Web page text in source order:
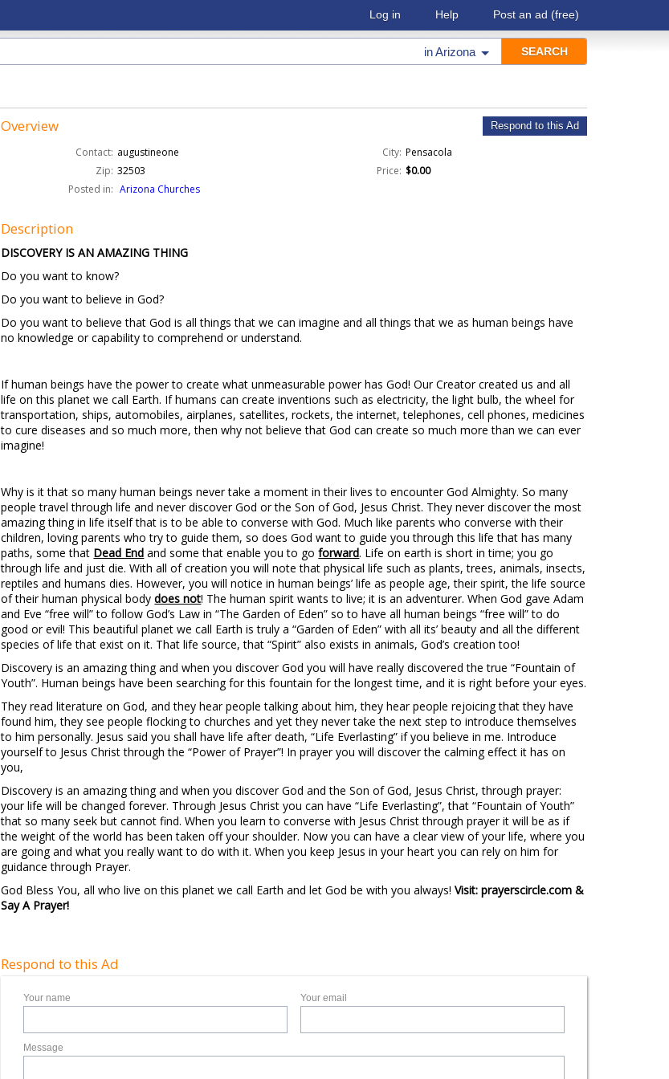
Log in Help Post an ad (free)
inArizona
Overview Respond to this Ad
Contact: augustineone City: Pensacola
Zip: 32503 Price: $0.00
Posted in: Arizona Churches
Description
DISCOVERY IS AN AMAZING THING
Do you want to know?
Do you want to believe in God?
Do you want to believe that God is all things that we can imagine and all things that we as human beings have
no knowledge or capability to comprehend or understand.
If human beings have the power to create what unmeasurable power has God! Our Creator created us and all
life on this planet we call Earth. If humans can create inventions such as electricity, the light bulb, the wheel for
transportation, ships, automobiles, airplanes, satellites, rockets, the internet, telephones, cell phones, medicines
to cure diseases and so much more, then why not believe that God can create so much more than we can ever
imagine!
Why is it that so many human beings never take a moment in their lives to encounter God Almighty. So many
people travel through life and never discover God or the Son of God, Jesus Christ. They never discover the most
amazing thing in life itself that is to be able to converse with God. Much like parents who converse with their
children, loving parents who try to guide them, so does God want to guide you through this life that has many
paths, some that Dead End and some that enable you to goforward. Life on earth is short in time; you go
through life and just die. With all of creation you will note that physical life such as plants, trees, animals, insects,
reptiles and humans dies. However, you will notice in human beings’ life as people age, their spirit, the life source
of their human physical bodydoes not! The human spirit wants to live; it is an adventurer. When God gave Adam
and Eve “free will” to follow God’s Law in “The Garden of Eden” so to have all human beings “free will” to do
good or evil! This beautiful planet we call Earth is truly a “Garden of Eden” with all its’ beauty and all the different
species of life that exist on it. That life source, that “Spirit” also exists in animals, God’s creation too!
Discovery is an amazing thing and when you discover God you will have really discovered the true “Fountain of
Youth”. Human beings have been searching for this fountain for the longest time, and it is right before your eyes.
They read literature on God, and they hear people talking about him, they hear people rejoicing that they have
found him, they see people flocking to churches and yet they never take the next step to introduce themselves
to him personally. Jesus said you shall have life after death, “Life Everlasting” if you believe in me. Introduce
yourself to Jesus Christ through the “Power of Prayer”! In prayer you will discover the calming effect it has on
you,
Discovery is an amazing thing and when you discover God and the Son of God, Jesus Christ, through prayer:
your life will be changed forever. Through Jesus Christ you can have “Life Everlasting”, that “Fountain of Youth”
that so many seek but cannot find. When you learn to converse with Jesus Christ through prayer it will be as if
the weight of the world has been taken off your shoulder. Now you can have a clear view of your life, where you
are going and what you really want to do with it. When you keep Jesus in your heart you can rely on him for
guidance through Prayer.
God Bless You, all who live on this planet we call Earth and let God be with you always! Visit: prayerscircle.com &
Say A Prayer!
Respond to this Ad
Your name Your email
Message